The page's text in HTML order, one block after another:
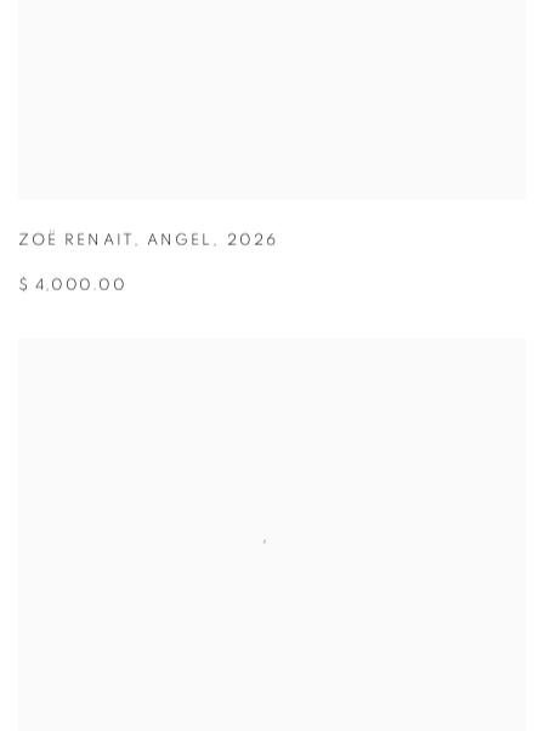
ZOË RENAIT , ANGEL , 2026
$ 4,000.00